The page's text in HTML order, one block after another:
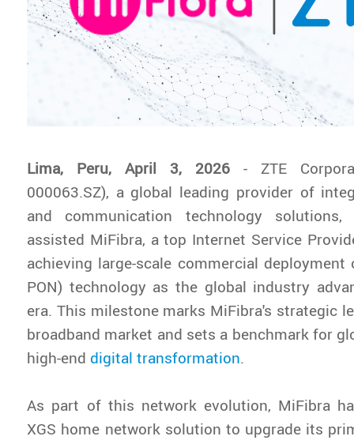
Lima, Peru, April 3, 2026 - ZTE
000063.SZ), a global leading provider of
and communication technology solutions,
assisted MiFibra, a top Internet Service
achieving large-scale commercial deployment
PON) technology as the global industry
era. This milestone marks MiFibra's strategic
broadband market and sets a benchmark for
high-end digital transformation.
As part of this network evolution, MiFibra
XGS home network solution to upgrade its